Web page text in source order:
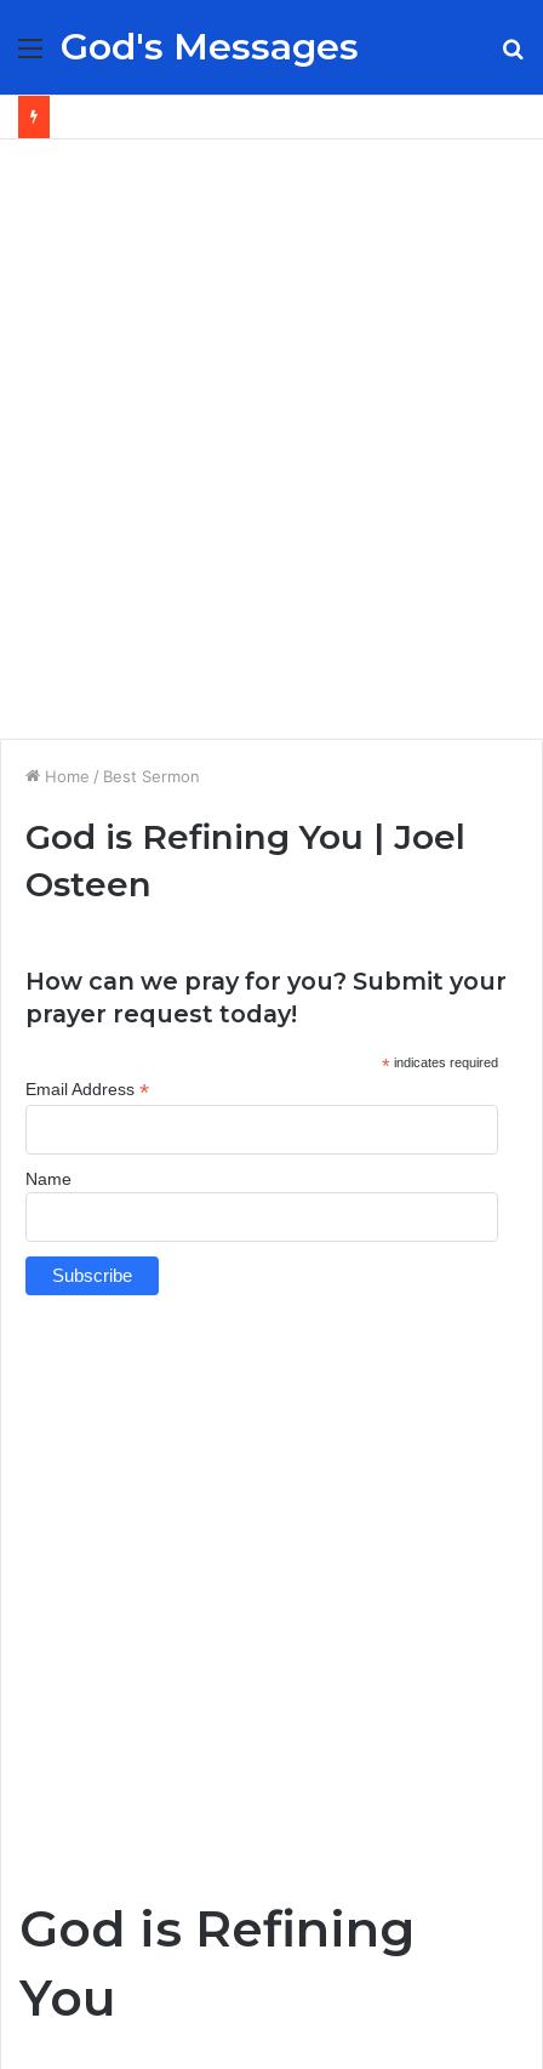
Menu
God's Messages
Home / Best Sermon
God is Refining You | Joel
Osteen
How can we pray for you? Submit your
prayer request today!
*indicates required
Email Address *
Name
God is Refining
You